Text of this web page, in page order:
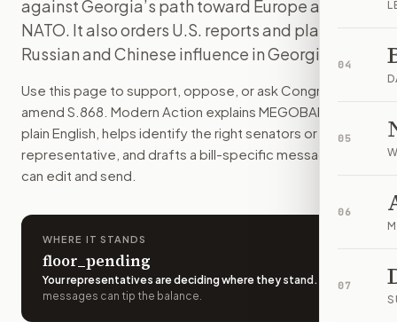
04
05
06
07
The bill would target certain Georgian officials, party
How do I support or opposeS. 868?
Choose support, oppose, or ask for changes on Modern
Who should I contact about
Modern Action uses your location to route the action to
How does Modern Action help me act on
Modern Action gives you bill-specific context, lets you
against Georgia’s path toward Europe and
NATO. It also orders U.S. reports and plans on
Russian and Chinese influence in Georgia.
Use this page to support, oppose, or ask Congress to
amend S.868 . Modern Action explains MEGOBARI Act
plain English, helps identify the right senators or
representative, and drafts a bill-specific message you
can edit and send.
WHERE IT STANDS
floor_pending
Your representatives are deciding where they stand .
A few
messages can tip the balance.